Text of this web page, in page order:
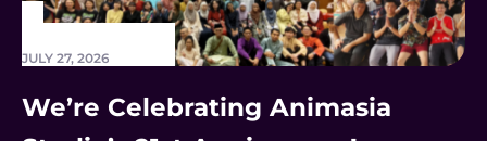
JULY 27, 2026
We’re Celebrating Animasia